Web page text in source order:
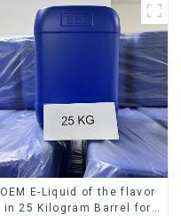
OEM E-Liquid of the flavor
in 25 Kilogram Barrel for